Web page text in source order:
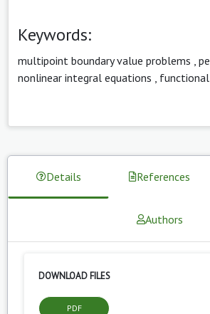
Keywords:
multipoint boundary value problems
nonlinear integral equations
functional
Details References
Authors
DOWNLOAD FILES
PDF